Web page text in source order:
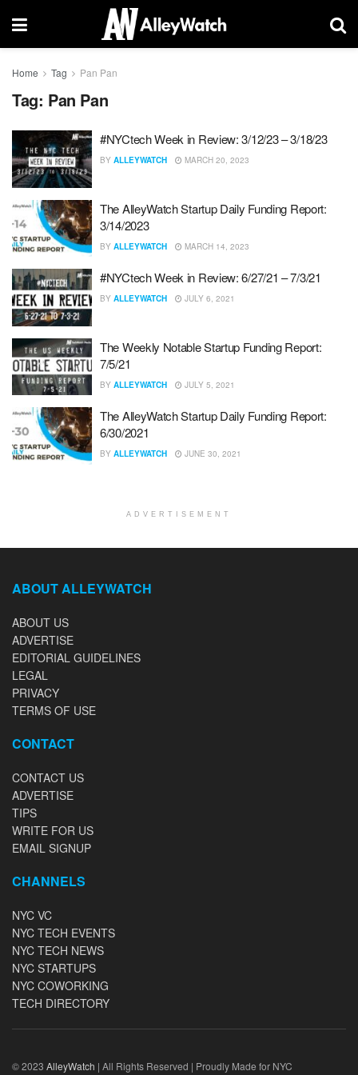
Home Tag Pan Pan
Tag: Pan Pan
#NYCtech Week in Review: 3/12/23 – 3/18/23
BY ALLEYWATCH MARCH 20, 2023
The AlleyWatch Startup Daily Funding Report:
3/14/2023
BY ALLEYWATCH MARCH 14, 2023
#NYCtech Week in Review: 6/27/21 – 7/3/21
BY ALLEYWATCH JULY 6, 2021
The Weekly Notable Startup Funding Report:
7/5/21
BY ALLEYWATCH JULY 5, 2021
The AlleyWatch Startup Daily Funding Report:
6/30/2021
BY ALLEYWATCH JUNE 30, 2021
ADVERTISEMENT
ABOUT ALLEYWATCH
ABOUT US
ADVERTISE
EDITORIAL GUIDELINES
LEGAL
PRIVACY
TERMS OF USE
CONTACT
CONTACT US
ADVERTISE
TIPS
WRITE FOR US
EMAIL SIGNUP
CHANNELS
NYC VC
NYC TECH EVENTS
NYC TECH NEWS
NYC STARTUPS
NYC COWORKING
TECH DIRECTORY
© 2023 AlleyWatch | All Rights Reserved | Proudly Made for NYC